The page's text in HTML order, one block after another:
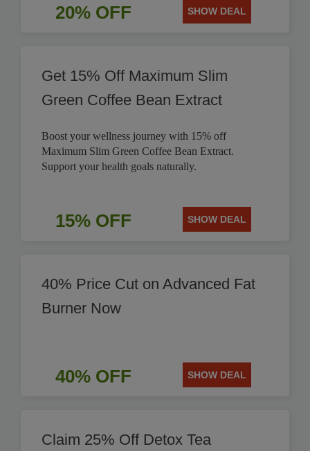
20% OFF SHOW DEAL
Get 15% Off Maximum Slim
Green Coffee Bean Extract
Boost your wellness journey with 15% off
Maximum Slim Green Coffee Bean Extract.
Support your health goals naturally.
15% OFF SHOW DEAL
40% Price Cut on Advanced Fat
Burner Now
40% OFF SHOW DEAL
Claim 25% Off Detox Tea